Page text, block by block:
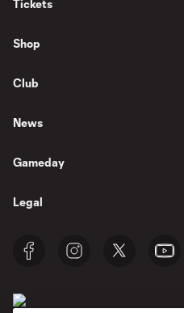
Tickets
Shop
Club
News
Gameday
Legal